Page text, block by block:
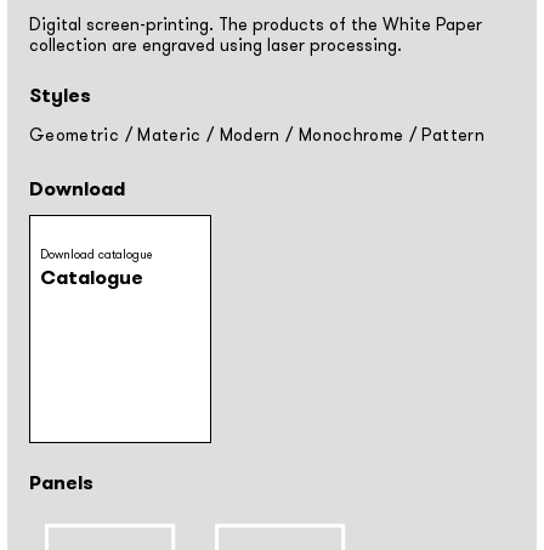
Digital screen-printing. The products of the White Paper
collection are engraved using laser processing.
Styles
Geometric /Materic / Modern / Monochrome /Pattern
Download
Download catalogue
Catalogue
Panels